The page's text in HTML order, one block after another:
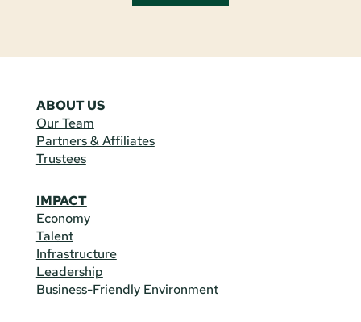
ABOUT US
Our Team
Partners & Affiliates
Trustees
IMPACT
Economy
Talent
Infrastructure
Leadership
Business-Friendly Environment